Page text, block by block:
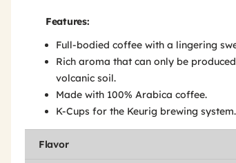
Features:
Full-bodied coffee with a lingering
Rich aroma that can only be
volcanic soil.
Made with 100% Arabica coffee.
K-Cups for the Keurig brewing system.
Flavor